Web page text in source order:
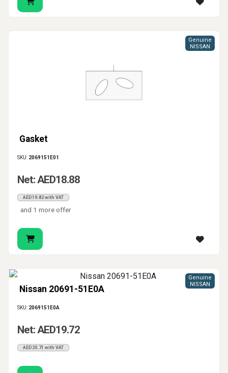
Gasket
Genuine
NISSAN
SKU: 2069151E01
Net: AED18.88
AED19.82 with VAT
and 1 more offer
Nissan 20691-51E0A
Genuine
NISSAN
SKU: 2069151E0A
Net: AED19.72
AED20.71 with VAT